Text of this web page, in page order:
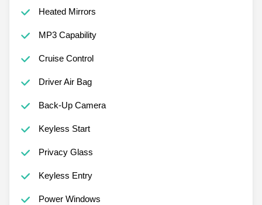
Heated Mirrors
MP3 Capability
Cruise Control
Driver Air Bag
Back-Up Camera
Keyless Start
Privacy Glass
Keyless Entry
Power Windows